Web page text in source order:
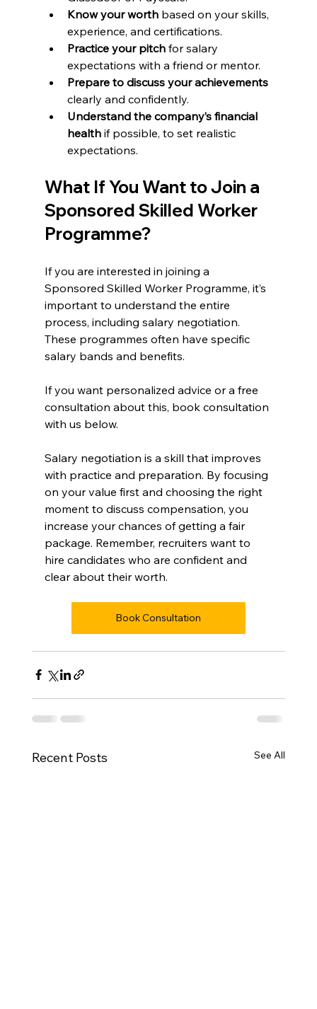
Know your worth based on your skills,
experience, and certifications.
Practice your pitch for salary
expectations with a friend or mentor.
Prepare to discuss your achievements
clearly and confidently.
Understand the company’s financial
health if possible, to set realistic
expectations.
What If You Want to Join a
Sponsored Skilled Worker
Programme?
If you are interested in joining a
Sponsored Skilled Worker Programme, it’s
important to understand the entire
process, including salary negotiation.
These programmes often have specific
salary bands and benefits.
If you want personalized advice or a free
consultation about this, book consultation
with us below.
Salary negotiation is a skill that improves
with practice and preparation. By focusing
on your value first and choosing the right
moment to discuss compensation, you
increase your chances of getting a fair
package. Remember, recruiters want to
hire candidates who are confident and
clear about their worth.
Book Consultation
Recent Posts See All